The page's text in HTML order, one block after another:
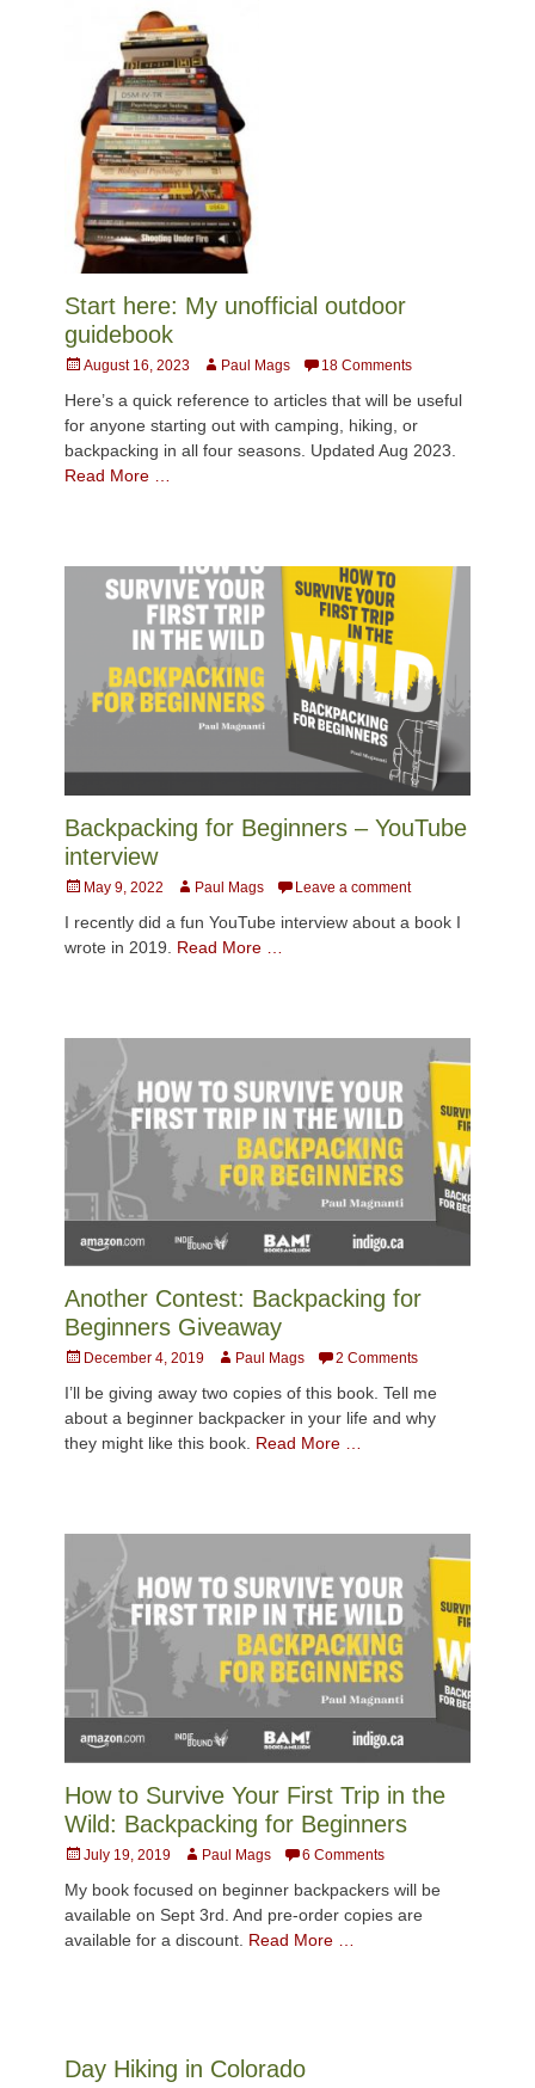
Start here: My unofficial outdoor
guidebook
Posted
August 16, 2023 AuthorPaul Mags 18 Comments
Here’s a quick reference to articles that will be useful
for anyone starting out with camping, hiking, or
backpacking in all four seasons. Updated Aug 2023.
Read More …
Backpacking for Beginners – YouTube
interview
Posted
May 9, 2022 AuthorPaul Mags Leave a comment
I recently did a fun YouTube interview about a book I
wrote in 2019. Read More …
Another Contest: Backpacking for
Beginners Giveaway
PostedDecember 4, 2019 AuthorPaul Mags 2 Comments
I’ll be giving away two copies of this book. Tell me
about a beginner backpacker in your life and why
they might like this book. Read More …
How to Survive Your First Trip in the
Wild: Backpacking for Beginners
Posted
July 19, 2019 AuthorPaul Mags 6 Comments
My book focused on beginner backpackers will be
available on Sept 3rd. And pre-order copies are
available for a discount. Read More …
Day Hiking in Colorado